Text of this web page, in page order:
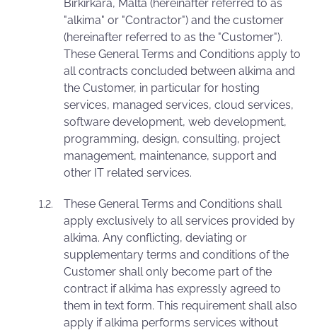
Birkirkara, Malta (hereinafter referred to as
"alkima" or "Contractor") and the customer
(hereinafter referred to as the "Customer").
These General Terms and Conditions apply to
all contracts concluded between alkima and
the Customer, in particular for hosting
services, managed services, cloud services,
software development, web development,
programming, design, consulting, project
management, maintenance, support and
other IT related services.
These General Terms and Conditions shall
apply exclusively to all services provided by
alkima. Any conflicting, deviating or
supplementary terms and conditions of the
Customer shall only become part of the
contract if alkima has expressly agreed to
them in text form. This requirement shall also
apply if alkima performs services without